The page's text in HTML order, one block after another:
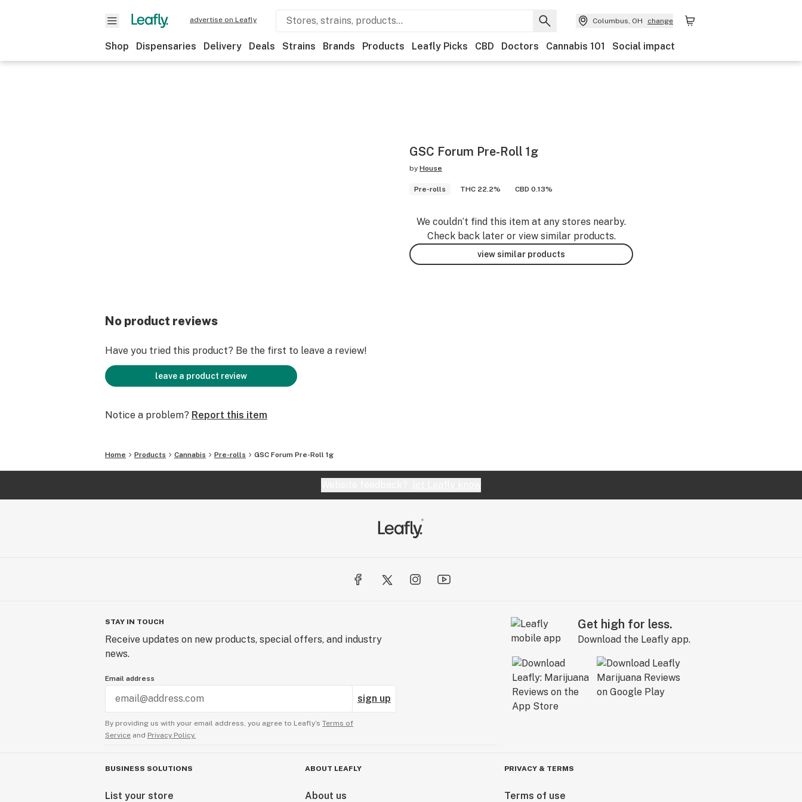
advertise on Leafly Columbus, OH change
Shop Dispensaries Delivery Deals Strains Brands Products Leafly Picks CBD Doctors Cannabis 101 Social impact
GSC Forum Pre-Roll 1g
by House
Pre-rolls THC 22.2% CBD 0.13%
We couldn’t find this item at any stores nearby.
Check back later or view similar products.
view similar products
No product reviews
Have you tried this product? Be the first to leave a review!
leave a product review
Notice a problem? Report this item
Home Products Cannabis Pre-rolls GSC Forum Pre-Roll 1g
STAY IN TOUCH
Receive updates on new products, special offers, and industry
news.
Email address
sign up
By providing us with your email address, you agree to Leafly’s Terms of
Service and Privacy Policy.
Get high for less.
Download the Leafly app.
BUSINESS SOLUTIONS
List your store
ABOUT LEAFLY
About us
PRIVACY & TERMS
Terms of use